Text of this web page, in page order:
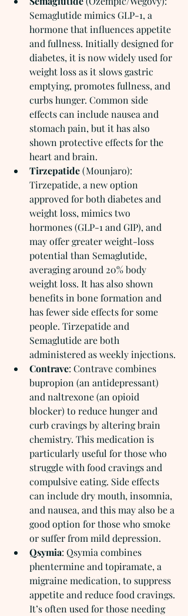
Semaglutide mimics GLP-1, a
hormone that influences appetite
and fullness. Initially designed for
diabetes, it is now widely used for
weight loss as it slows gastric
emptying, promotes fullness, and
curbs hunger. Common side
effects can include nausea and
stomach pain, but it has also
shown protective effects for the
heart and brain.
Tirzepatide (Mounjaro):
Tirzepatide, a new option
approved for both diabetes and
weight loss, mimics two
hormones (GLP-1 and GIP), and
may offer greater weight-loss
potential than Semaglutide,
averaging around 20% body
weight loss. It has also shown
benefits in bone formation and
has fewer side effects for some
people. Tirzepatide and
Semaglutide are both
administered as weekly injections.
Contrave: Contrave combines
bupropion (an antidepressant)
and naltrexone (an opioid
blocker) to reduce hunger and
curb cravings by altering brain
chemistry. This medication is
particularly useful for those who
struggle with food cravings and
compulsive eating. Side effects
can include dry mouth, insomnia,
and nausea, and this may also be a
good option for those who smoke
or suffer from mild depression.
Qsymia: Qsymia combines
phentermine and topiramate, a
migraine medication, to suppress
appetite and reduce food cravings.
It’s often used for those needing